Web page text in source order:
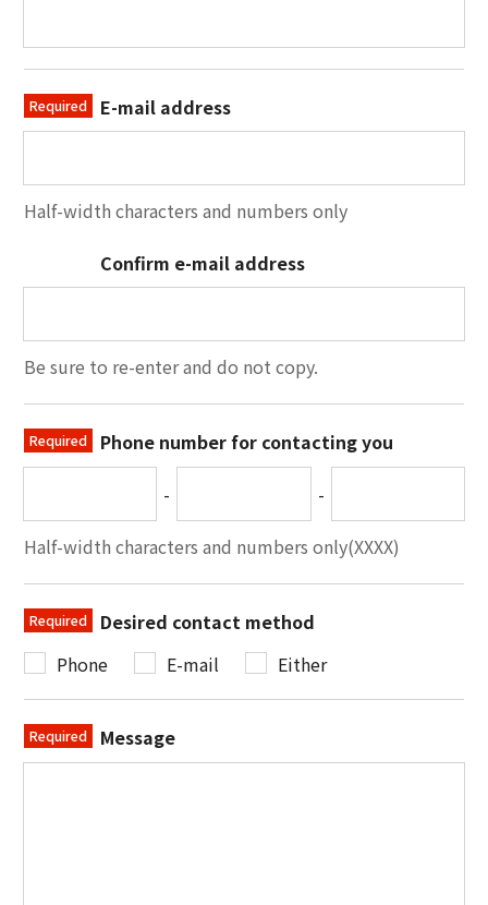
Required E-mail address
Half-width characters and numbers only
Confirm e-mail address
Be sure to re-enter and do not copy.
Required
Phone number for contacting you
-
-
Half-width characters and numbers only(XXXX)
Required
Desired contact method
Phone
E-mail Either
Required Message